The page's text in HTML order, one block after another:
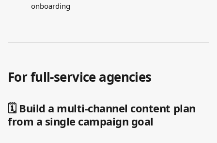
onboarding
For full-service agencies
🗓️ Build a multi-channel content plan
from a single campaign goal